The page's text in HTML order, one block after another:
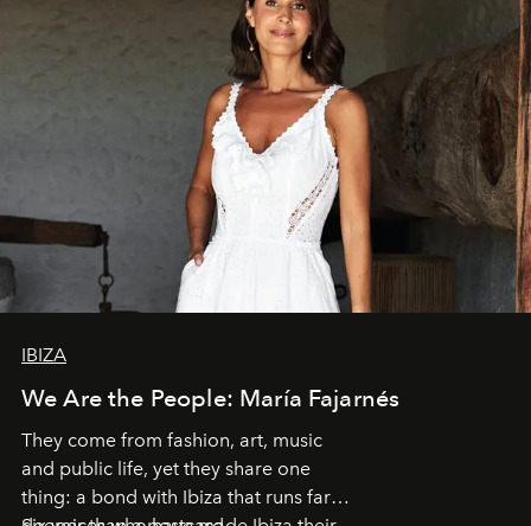
IBIZA
We Are the People: María Fajarnés
They come from fashion, art, music
and public life, yet they share one
thing: a bond with Ibiza that runs far